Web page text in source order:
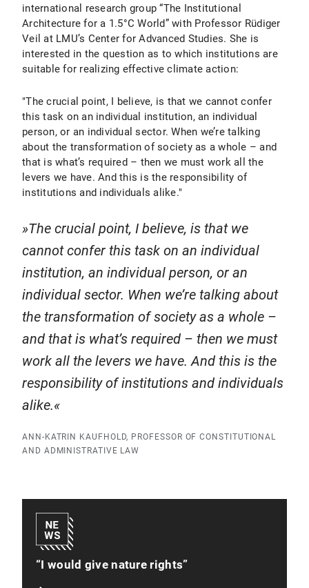
international research group “The Institutional
Architecture for a 1.5°C World” with Professor Rüdiger
Veil at LMU’s Center for Advanced Studies. She is
interested in the question as to which institutions are
suitable for realizing effective climate action:
"The crucial point, I believe, is that we cannot confer
this task on an individual institution, an individual
person, or an individual sector. When we’re talking
about the transformation of society as a whole – and
that is what’s required – then we must work all the
levers we have. And this is the responsibility of
institutions and individuals alike."
The crucial point, I believe, is that we
cannot confer this task on an individual
institution, an individual person, or an
individual sector. When we’re talking about
the transformation of society as a whole –
and that is what’s required – then we must
work all the levers we have. And this is the
responsibility of institutions and individuals
alike.
ANN-KATRIN KAUFHOLD, PROFESSOR OF CONSTITUTIONAL
AND ADMINISTRATIVE LAW
“I would give nature rights”